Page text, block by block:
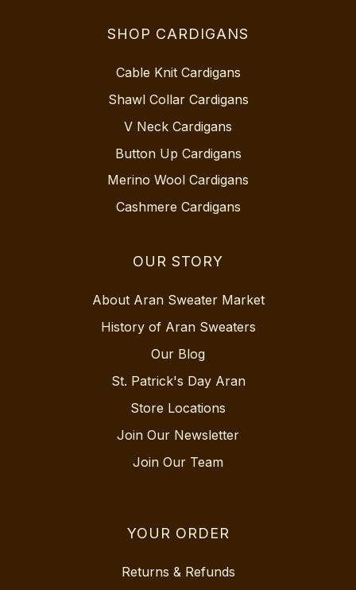
SHOP CARDIGANS
Cable Knit Cardigans
Shawl Collar Cardigans
V Neck Cardigans
Button Up Cardigans
Merino Wool Cardigans
Cashmere Cardigans
OUR STORY
About Aran Sweater Market
History of Aran Sweaters
Our Blog
St. Patrick's Day Aran
Store Locations
Join Our Newsletter
Join Our Team
YOUR ORDER
Returns & Refunds